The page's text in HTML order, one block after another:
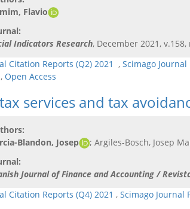
Flavio
Indicators Research, December 2021, v.158,
Citation Reports (Q2) 2021 , Scimago Journal
, Open Access
services and tax
Blandon, Josep
; Argiles-Bosch, Josep
Journal of Finance and Accounting /
Citation Reports (Q4) 2021 , Scimago Journal